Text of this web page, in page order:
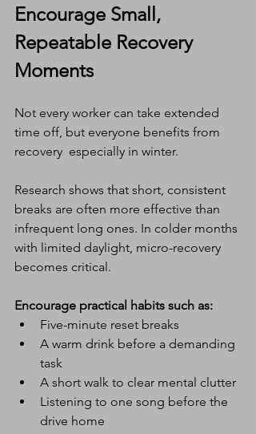
Encourage Small,
Repeatable Recovery
Moments
Not every worker can take extended
time off, but everyone benefits from
recovery  especially in winter.
Research shows that short, consistent
breaks are often more effective than
infrequent long ones. In colder months
with limited daylight, micro-recovery
becomes critical.
Encourage practical habits such as:
Five-minute reset breaks
A warm drink before a demanding
task
A short walk to clear mental clutter
Listening to one song before the
drive home